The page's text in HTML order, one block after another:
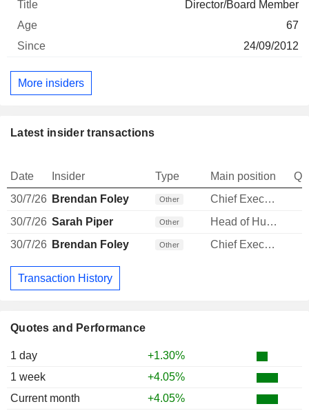
Quotes and Performance
1 day
+1.30%
1 week
+4.05%
Current month
+4.05%
Director/Board Member
67
24/09/2012
More insiders
Latest insider transactions
Date Insider Type Main position
30/7/26 Brendan Foley Other
Chief Executive Officer
30/7/26 Sarah Piper Other
Head of Human Resources
30/7/26 Brendan Foley Other Chief Executive Officer
Transaction History